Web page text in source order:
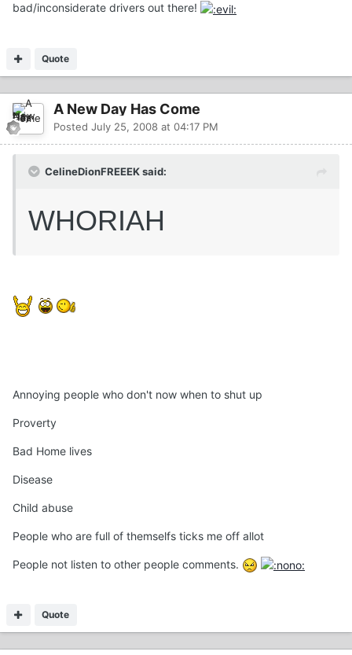
bad/inconsiderate drivers out there!
Quote
A New Day Has Come
Posted July 25, 2008 at 04:17 PM
CelineDionFREEEK said:
WHORIAH
Annoying people who don't now when to shut up
Proverty
Bad Home lives
Disease
Child abuse
People who are full of themselfs ticks me off allot
People not listen to other people comments.
Quote